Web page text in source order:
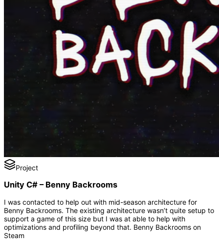
Project
Unity C# – Benny Backrooms
I was contacted to help out with mid-season architecture for
Benny Backrooms. The existing architecture wasn’t quite setup to
support a game of this size but I was at able to help with
optimizations and profiling beyond that. Benny Backrooms on
Steam